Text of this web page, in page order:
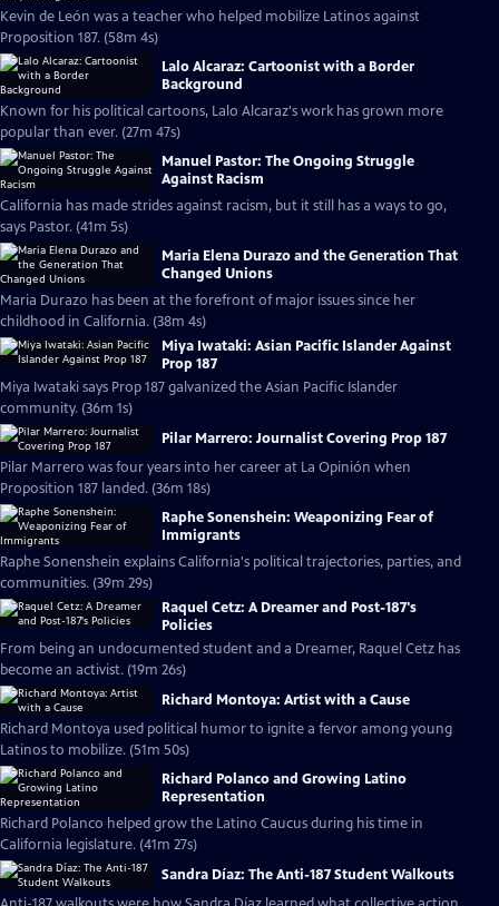
Kevin de León was a teacher who helped mobilize Latinos against
Proposition 187. (58m 4s)
Lalo Alcaraz: Cartoonist with a Border
Background
Known for his political cartoons, Lalo Alcaraz's work has grown more
popular than ever. (27m 47s)
Manuel Pastor: The Ongoing Struggle
Against Racism
California has made strides against racism, but it still has a ways to go,
says Pastor. (41m 5s)
Maria Elena Durazo and the Generation That
Changed Unions
Maria Durazo has been at the forefront of major issues since her
childhood in California. (38m 4s)
Miya Iwataki: Asian Pacific Islander Against
Prop 187
Miya Iwataki says Prop 187 galvanized the Asian Pacific Islander
community. (36m 1s)
Pilar Marrero: Journalist Covering Prop 187
Pilar Marrero was four years into her career at La Opinión when
Proposition 187 landed. (36m 18s)
Raphe Sonenshein: Weaponizing Fear of
Immigrants
Raphe Sonenshein explains California's political trajectories, parties, and
communities. (39m 29s)
Raquel Cetz: A Dreamer and Post-187's
Policies
From being an undocumented student and a Dreamer, Raquel Cetz has
become an activist. (19m 26s)
Richard Montoya: Artist with a Cause
Richard Montoya used political humor to ignite a fervor among young
Latinos to mobilize. (51m 50s)
Richard Polanco and Growing Latino
Representation
Richard Polanco helped grow the Latino Caucus during his time in
California legislature. (41m 27s)
Sandra Díaz: The Anti-187 Student Walkouts